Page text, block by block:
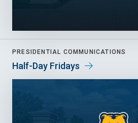
PRESIDENTIAL COMMUNICATIONS
Half-Day Fridays